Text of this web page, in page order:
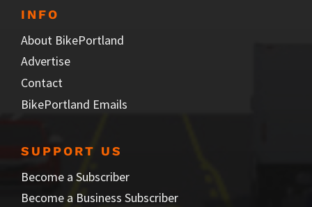
INFO
About BikePortland
Advertise
Contact
BikePortland Emails
SUPPORT US
Become a Subscriber
Become a Business Subscriber